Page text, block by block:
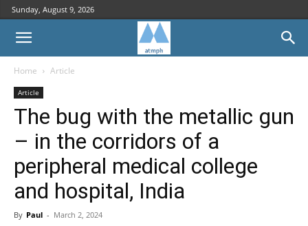
Sunday, August 9, 2026
Home Article
Article
The bug with the metallic gun
– in the corridors of a
peripheral medical college
and hospital, India
By Paul - March 2, 2024